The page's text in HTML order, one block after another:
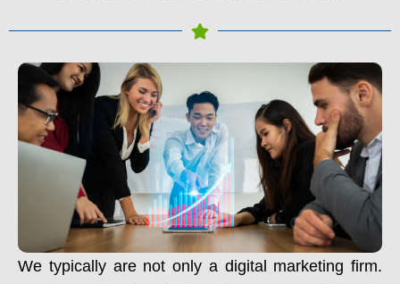
We typically are not only a digital marketing firm.